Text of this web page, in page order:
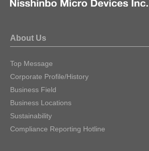
About Us
Top Message
Corporate Profile/History
Business Field
Business Locations
Sustainability
Compliance Reporting Hotline